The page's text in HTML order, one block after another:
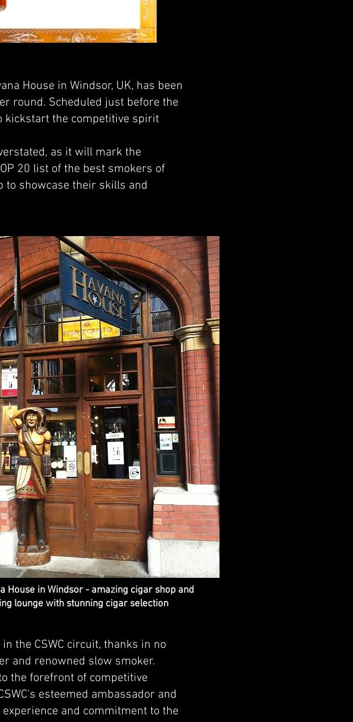
House in Windsor, UK, has been
round. Scheduled just before the
kickstart the competitive spirit
as it will mark the
20 list of the best smokers of
to showcase their skills and
House in Windsor - amazing cigar shop and
lounge with stunning cigar selection
the CSWC circuit, thanks in no
and renowned slow smoker.
the forefront of competitive
esteemed ambassador and
and commitment to the